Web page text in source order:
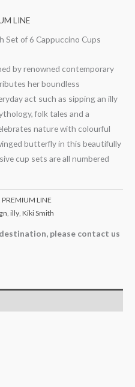
LINE
Set of 6 Cappuccino Cups
by renowned contemporary
her boundless
act such as sipping an illy
folk tales and a
nature with colourful
butterfly in this beautifully
cup sets are all numbered
PREMIUM LINE
illy Kiki Smith
please contact us